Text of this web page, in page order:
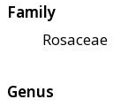
Family
Rosaceae
Genus